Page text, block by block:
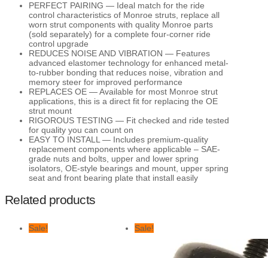
PERFECT PAIRING — Ideal match for the ride
control characteristics of Monroe struts, replace all
worn strut components with quality Monroe parts
(sold separately) for a complete four-corner ride
control upgrade
REDUCES NOISE AND VIBRATION — Features
advanced elastomer technology for enhanced metal-
to-rubber bonding that reduces noise, vibration and
memory steer for improved performance
REPLACES OE — Available for most Monroe strut
applications, this is a direct fit for replacing the OE
strut mount
RIGOROUS TESTING — Fit checked and ride tested
for quality you can count on
EASY TO INSTALL — Includes premium-quality
replacement components where applicable – SAE-
grade nuts and bolts, upper and lower spring
isolators, OE-style bearings and mount, upper spring
seat and front bearing plate that install easily
Related products
Sale! Sale!